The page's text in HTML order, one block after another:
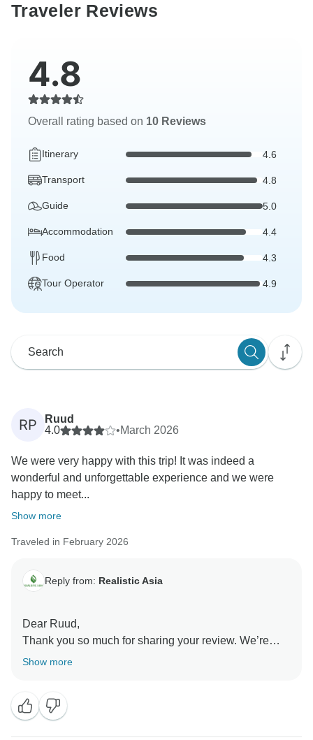
Traveler Reviews
4.8
Overall rating based on 10 Reviews
Itinerary 4.6
Transport 4.8
Guide 5.0
Accommodation 4.4
Food 4.3
Tour Operator 4.9
RP
Ruud
4.0
•March 2026
We were very happy with this trip! It was indeed a
wonderful and unforgettable experience and we were
happy to meet...
Show more
Traveled in February 2026
Reply from: Realistic Asia
Dear Ruud,
Thank you so much for sharing your review. We’re
truly happy to hear that your trip was a wonderful and
know you enjoyed the hotel and the service from Zoe.
We’re delighted that Ha Long Bay was a highlight for
Show more